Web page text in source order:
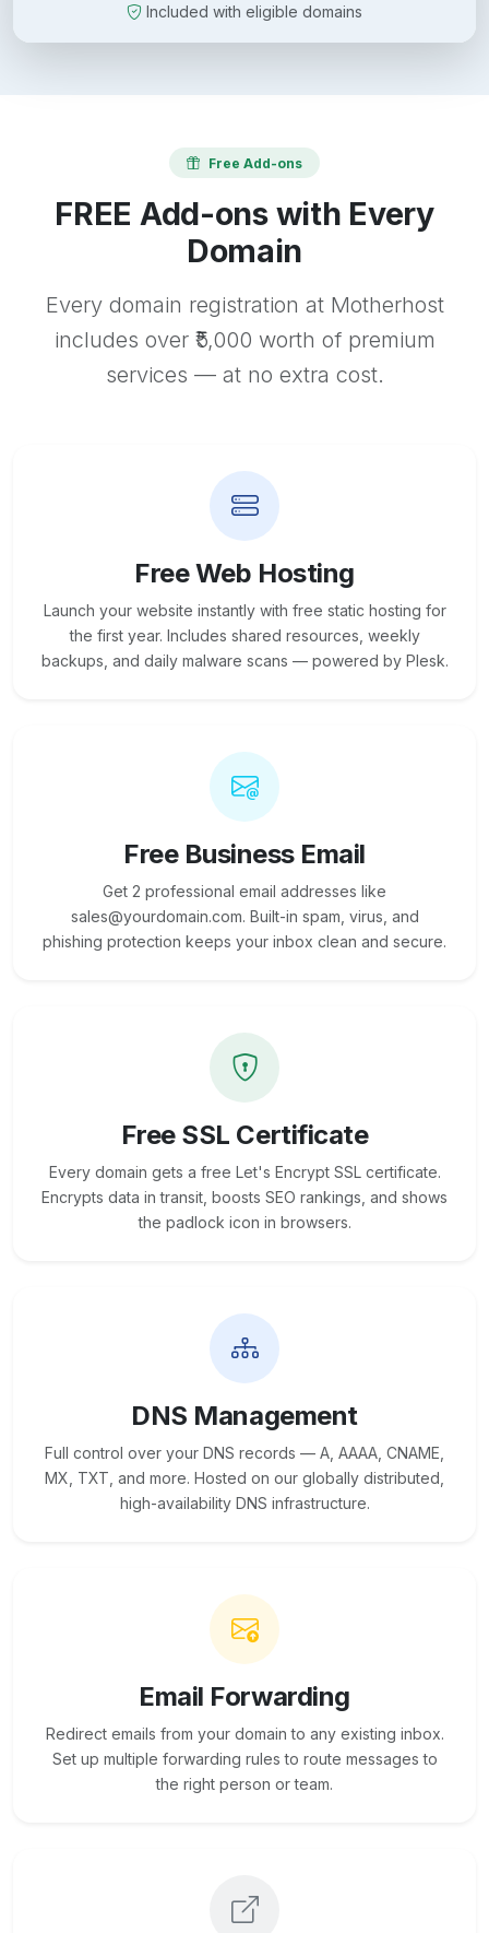
Included with eligible domains
Free Add-ons
FREE Add-ons with Every
Domain
Every domain registration at Motherhost
includes over ₹5,000 worth of premium
services — at no extra cost.
Free Web Hosting
Launch your website instantly with free static hosting for
the first year. Includes shared resources, weekly
backups, and daily malware scans — powered by Plesk.
Free Business Email
Get 2 professional email addresses like
sales@yourdomain.com. Built-in spam, virus, and
phishing protection keeps your inbox clean and secure.
Free SSL Certificate
Every domain gets a free Let's Encrypt SSL certificate.
Encrypts data in transit, boosts SEO rankings, and shows
the padlock icon in browsers.
DNS Management
Full control over your DNS records — A, AAAA, CNAME,
MX, TXT, and more. Hosted on our globally distributed,
high-availability DNS infrastructure.
Email Forwarding
Redirect emails from your domain to any existing inbox.
Set up multiple forwarding rules to route messages to
the right person or team.